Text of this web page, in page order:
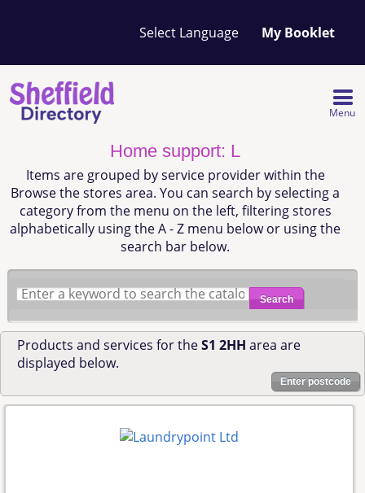
My Booklet
Your
favourites
list
Menu
Home support: L
Items are grouped by service provider within the
Browse the stores area. You can search by selecting a
category from the menu on the left, filtering stores
alphabetically using the A - Z menu below or using the
search bar below.
Search
Products and services for theS1 2HH area are
displayed below.
Enter postcode